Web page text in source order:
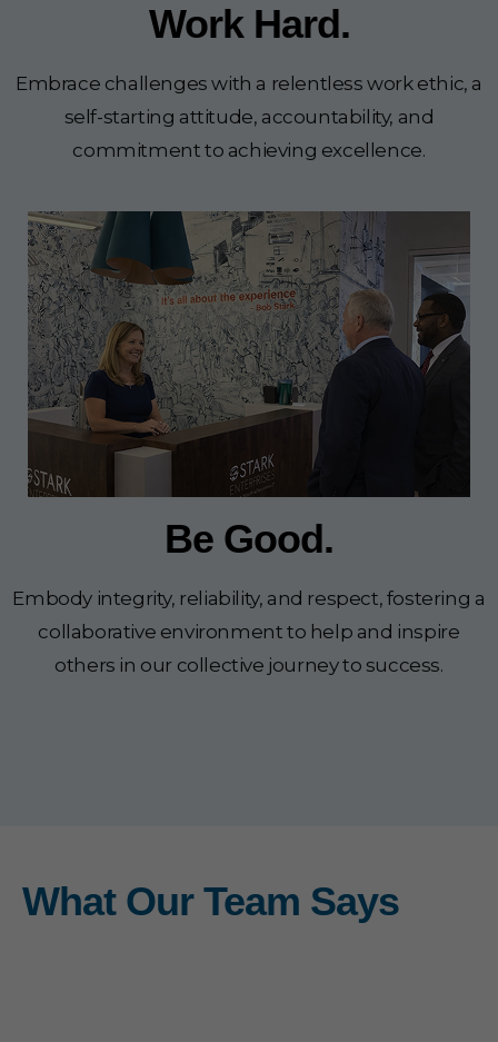
Work Hard.
Embrace challenges with a relentless work ethic, a
self-starting attitude, accountability, and
commitment to achieving excellence.
Be Good.
Embody integrity, reliability, and respect, fostering a
collaborative environment to help and inspire
others in our collective journey to success.
What Our Team Says